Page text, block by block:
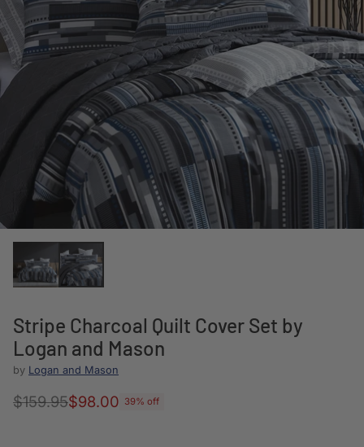
Stripe Charcoal Quilt Cover Set by
Logan and Mason
by Logan and Mason
Regular
$159.95$98.00 39% off